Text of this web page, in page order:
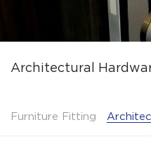
Architectural
Furniture Fitting